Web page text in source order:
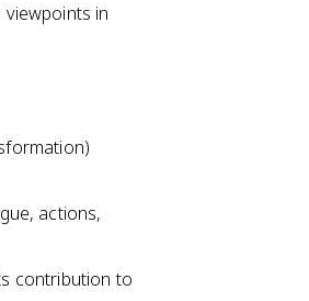
in
actions,
contribution to